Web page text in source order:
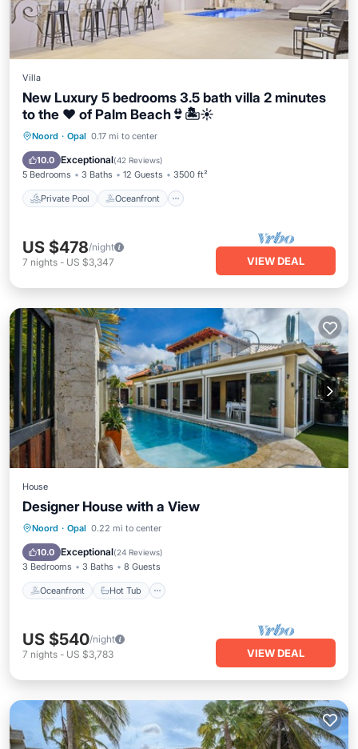
Villa
New Luxury 5 bedrooms 3.5 bath villa 2 minutes
to the ❤️ of Palm Beach👙🏝☀️
Noord · Opal 0.17 mi to center
10.0 Exceptional(42 Reviews)
5 Bedrooms 3 Baths 12 Guests 3500 ft²
Private Pool Oceanfront
Private Pool
Pool
US $478/night
7 nights - US $3,347 VIEW DEAL
House
Designer House with a View
Noord · Opal 0.22 mi to center
10.0 Exceptional(24 Reviews)
3 Bedrooms 3 Baths 8 Guests
Oceanfront Hot Tub
Oceanfront Hot Tub
Pool
US $540/night
7 nights - US $3,783 VIEW DEAL